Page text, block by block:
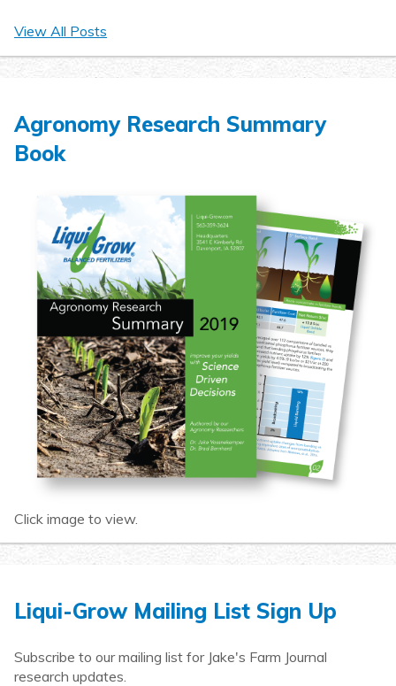
View All Posts
Agronomy Research Summary
Book
Click image to view.
Liqui-Grow Mailing List Sign Up
Subscribe to our mailing list for Jake's Farm Journal
research updates.